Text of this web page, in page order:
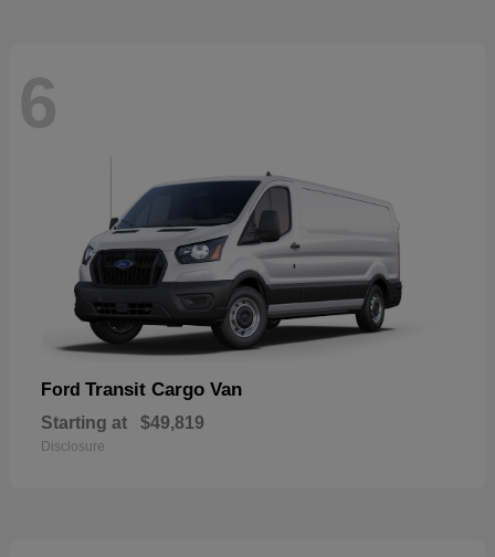
6
Ford Transit Cargo Van
Starting at $49,819
Disclosure